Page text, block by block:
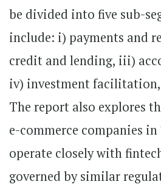
be divided into five sub-
include: i) payments and
credit and lending, iii)
iv) investment facilitation,
The report also explores
e-commerce companies
operate closely with
governed by similar